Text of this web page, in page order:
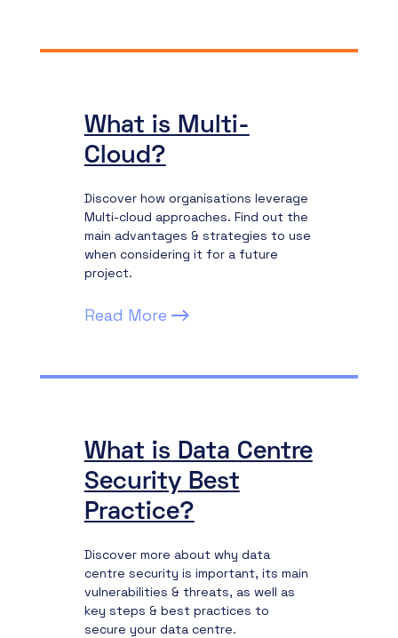
What is Multi-
Cloud?
Discover how organisations leverage
Multi-cloud approaches. Find out the
main advantages & strategies to use
when considering it for a future
project.
Read More
What is Data Centre
Security Best
Practice?
Discover more about why data
centre security is important, its main
vulnerabilities & threats, as well as
key steps & best practices to
secure your data centre.